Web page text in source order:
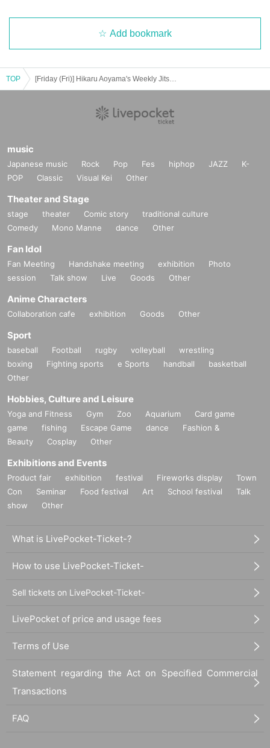
information.event.tokyo@gmail.com
* Information about the email newsletter
To all customers who have booked an event,
Limited to customers who applied,
About the talents affiliated with Zeroichi Familia
We will distribute event information.
Add bookmark
TOP
music
Japanese music Rock Pop Fes hiphop JAZZ
K-
POP
Classic Visual Kei Other
Theater and Stage
stage theater Comic story
traditional culture
Comedy
Mono Manne dance Other
Fan Idol
Fan Meeting Handshake meeting exhibition
Photo
session
Talk show Live Goods Other
Anime Characters
Collaboration cafe exhibition Goods Other
Sport
baseball Football rugby volleyball
wrestling
boxing
Fighting sports e Sports handball
basketball
Other
Hobbies, Culture and Leisure
Yoga and Fitness Gym Zoo Aquarium
Card game
game
fishing Escape Game dance
Fashion &
Beauty
Cosplay Other
Exhibitions and Events
Product fair exhibition festival Fireworks display
Town
Con
Seminar Food festival Art School festival
Talk
show
Other
What is LivePocket-Ticket-?
How to use LivePocket-Ticket-
Sell tickets on LivePocket-Ticket-
LivePocket of price and usage fees
Terms of Use
Statement regarding the Act on Specified Commercial
Transactions
FAQ